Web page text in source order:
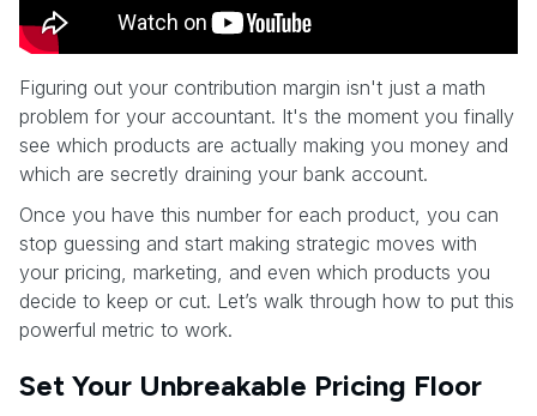
Figuring out your contribution margin isn't just a math
problem for your accountant. It's the moment you finally
see which products are actually making you money and
which are secretly draining your bank account.
Once you have this number for each product, you can
stop guessing and start making strategic moves with
your pricing, marketing, and even which products you
decide to keep or cut. Let’s walk through how to put this
powerful metric to work.
Set Your Unbreakable Pricing Floor